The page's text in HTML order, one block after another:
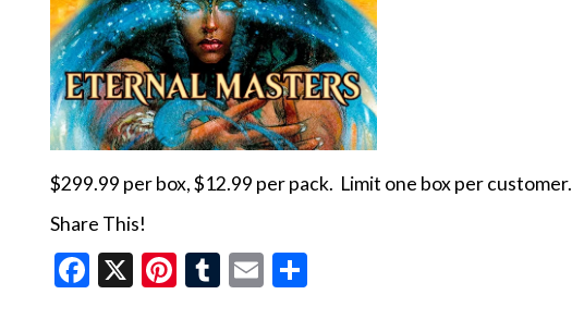
$299.99 per box, $12.99 per pack. Limit one box per customer.
Share This!
Facebook
X Pinterest
Tumblr
Email